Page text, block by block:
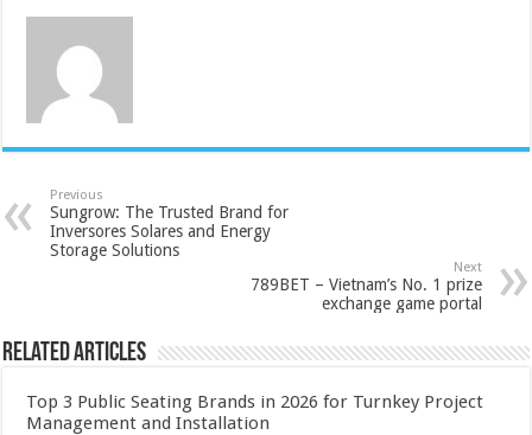
Previous
Sungrow: The Trusted Brand for
Inversores Solares and Energy
Storage Solutions
Next
789BET – Vietnam’s No. 1 prize
exchange game portal
Related Articles
Top 3 Public Seating Brands in 2026 for Turnkey Project
Management and Installation